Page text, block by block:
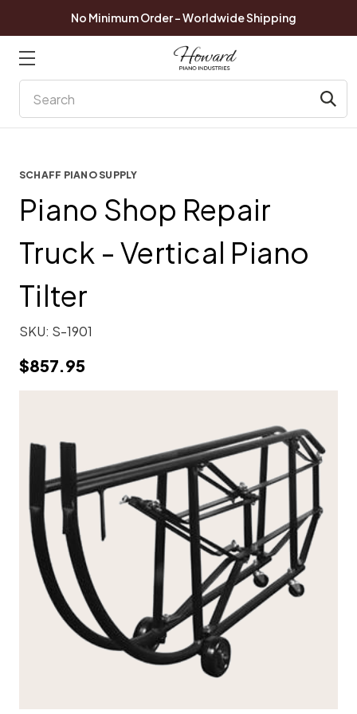
No Minimum Order - Worldwide Shipping
SCHAFF PIANO SUPPLY
Piano Shop Repair
Truck - Vertical Piano
Tilter
SKU: S-1901
$857.95